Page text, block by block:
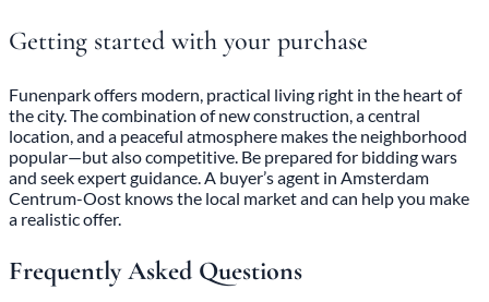
Getting started with your purchase
Funenpark offers modern, practical living right in the heart of
the city. The combination of new construction, a central
location, and a peaceful atmosphere makes the neighborhood
popular—but also competitive. Be prepared for bidding wars
and seek expert guidance. A buyer’s agent in Amsterdam
Centrum-Oost knows the local market and can help you make
a realistic offer.
Frequently Asked Questions